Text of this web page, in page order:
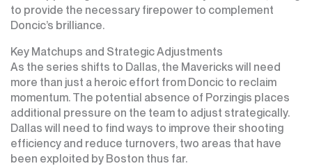
to provide the necessary firepower to complement
Doncic’s brilliance.
Key Matchups and Strategic Adjustments
As the series shifts to Dallas, the Mavericks will need
more than just a heroic effort from Doncic to reclaim
momentum. The potential absence of Porzingis places
additional pressure on the team to adjust strategically.
Dallas will need to find ways to improve their shooting
efficiency and reduce turnovers, two areas that have
been exploited by Boston thus far.